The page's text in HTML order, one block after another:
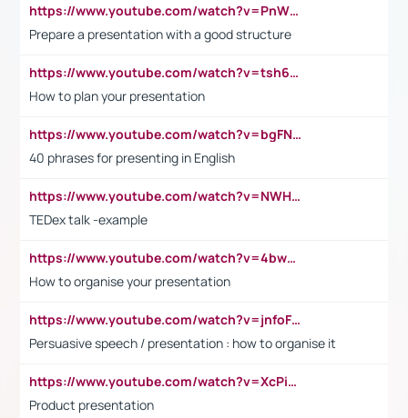
https://www.youtube.com/watch?v=PnWND7JpRDQ
Prepare a presentation with a good structure
https://www.youtube.com/watch?v=tsh6mh8Vo1U
How to plan your presentation
https://www.youtube.com/watch?v=bgFNTuRYtKE
40 phrases for presenting in English
https://www.youtube.com/watch?v=NWH8N-BvhAw
TEDex talk -example
https://www.youtube.com/watch?v=4bwDr7WVBwo
How to organise your presentation
https://www.youtube.com/watch?v=jnfoFN7TBhw
Persuasive speech / presentation : how to organise it
https://www.youtube.com/watch?v=XcPiSo_84Nk
Product presentation